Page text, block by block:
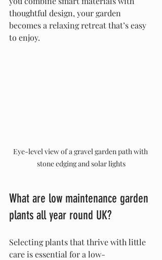
thoughtful design, your garden
becomes a relaxing retreat that’s easy
to enjoy.
Eye-level view of a gravel garden path with
stone edging and solar lights
What are low maintenance garden
plants all year round UK?
Selecting plants that thrive with little
care is essential for a low-